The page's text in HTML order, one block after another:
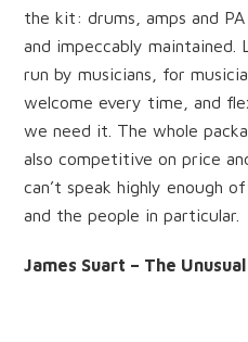
the kit: drums, amps and
and impeccably
run by musicians, for
welcome every time, and
we need it. The whole
also competitive on price
can’t speak highly enough
and the people in particular.
James Suart – The